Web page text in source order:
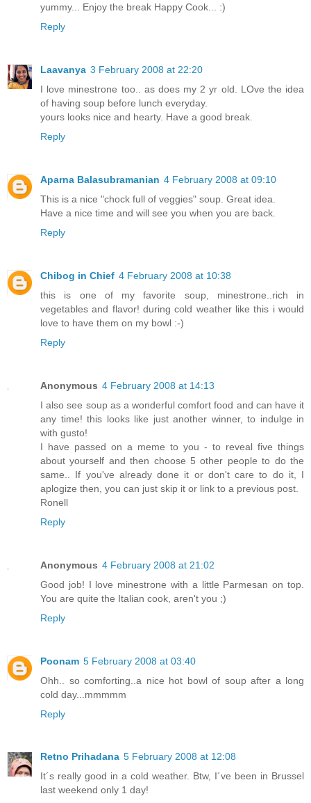
yummy... Enjoy the break Happy Cook... :)
Reply
Laavanya 3 February 2008 at 22:20
I love minestrone too.. as does my 2 yr old. LOve the idea
of having soup before lunch everyday.
yours looks nice and hearty. Have a good break.
Reply
Aparna Balasubramanian 4 February 2008 at 09:10
This is a nice "chock full of veggies" soup. Great idea.
Have a nice time and will see you when you are back.
Reply
Chibog in Chief 4 February 2008 at 10:38
this is one of my favorite soup, minestrone..rich in
vegetables and flavor! during cold weather like this i would
love to have them on my bowl :-)
Reply
Anonymous 4 February 2008 at 14:13
I also see soup as a wonderful comfort food and can have it
any time! this looks like just another winner, to indulge in
with gusto!
I have passed on a meme to you - to reveal five things
about yourself and then choose 5 other people to do the
same.. If you've already done it or don't care to do it, I
aplogize then, you can just skip it or link to a previous post.
Ronell
Reply
Anonymous 4 February 2008 at 21:02
Good job! I love minestrone with a little Parmesan on top.
You are quite the Italian cook, aren't you ;)
Reply
Poonam 5 February 2008 at 03:40
Ohh.. so comforting..a nice hot bowl of soup after a long
cold day...mmmmm
Reply
Retno Prihadana 5 February 2008 at 12:08
It´s really good in a cold weather. Btw, I´ve been in Brussel
last weekend only 1 day!